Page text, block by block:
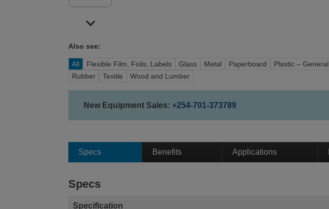
Also see:
All Flexible Film, Foils, Labels Glass Metal Paperboard
Plastic – General
Rubber
Textile Wood and Lumber
New Equipment Sales: +254-701-373789
Specs Benefits Applications
Specs
Specification